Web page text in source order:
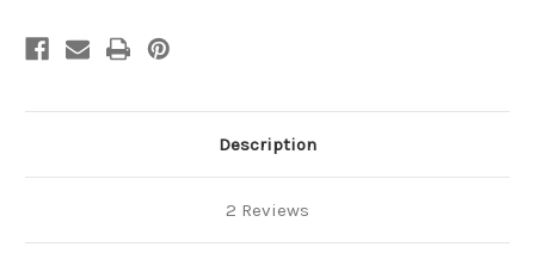
Description
2 Reviews